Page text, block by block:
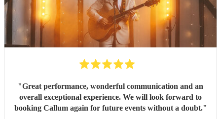
"Great performance, wonderful communication and an
overall exceptional experience. We will look forward to
booking Callum again for future events without a doubt."